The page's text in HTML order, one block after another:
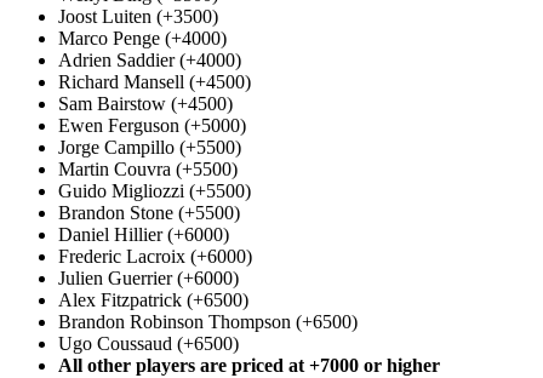
Joost Luiten (+3500)
Marco Penge (+4000)
Adrien Saddier (+4000)
Richard Mansell (+4500)
Sam Bairstow (+4500)
Ewen Ferguson (+5000)
Jorge Campillo (+5500)
Martin Couvra (+5500)
Guido Migliozzi (+5500)
Brandon Stone (+5500)
Daniel Hillier (+6000)
Frederic Lacroix (+6000)
Julien Guerrier (+6000)
Alex Fitzpatrick (+6500)
Brandon Robinson Thompson (+6500)
Ugo Coussaud (+6500)
All other players are priced at +7000 or higher